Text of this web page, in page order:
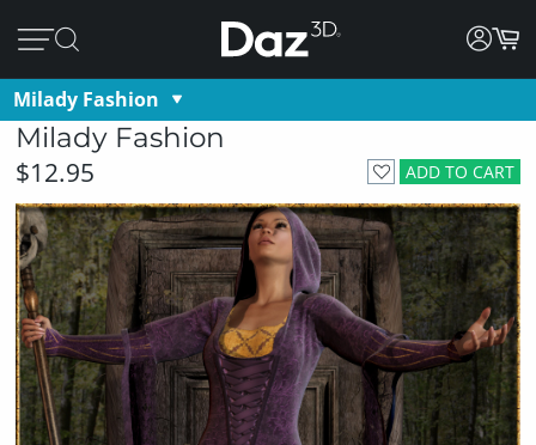
Milady Fashion
Milady Fashion
ADD TO CART
$12.95